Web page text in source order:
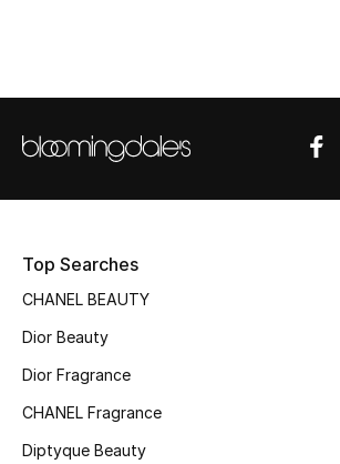
NEW IN
New Season
Online Exclusives
Women's Clothing
Women's Shoes
Top Searches
CHANEL BEAUTY
Dior Beauty
Dior Fragrance
CHANEL Fragrance
Diptyque Beauty